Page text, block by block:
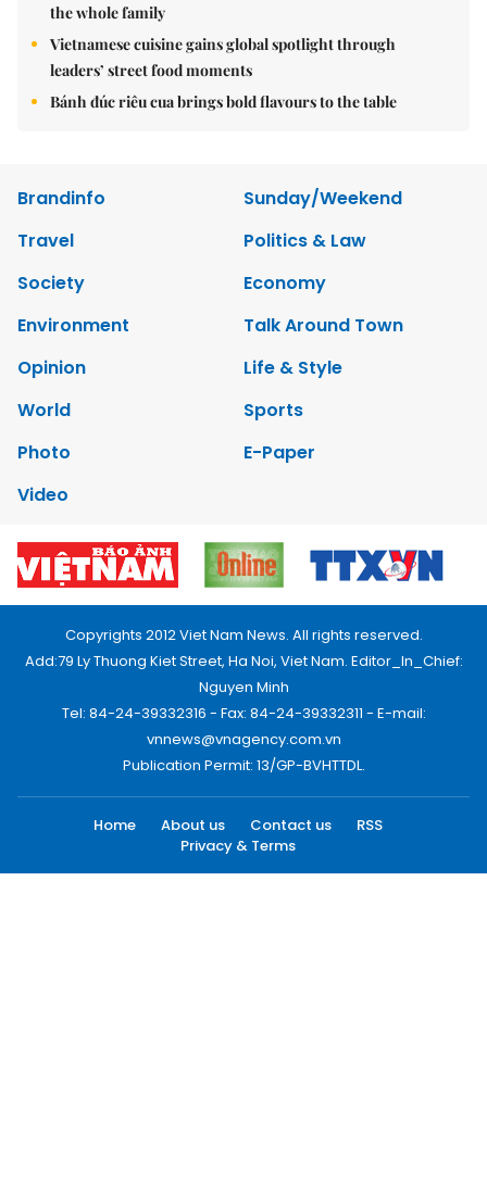
the whole family
Vietnamese cuisine gains global spotlight through
leaders’ street food moments
Bánh đúc riêu cua brings bold flavours to the table
Brandinfo
Sunday/Weekend
Travel
Politics & Law
Society
Economy
Environment
Talk Around Town
Opinion
Life & Style
World
Sports
Photo
E-Paper
Video
Copyrights 2012 Viet Nam News. All rights reserved.
Add:79 Ly Thuong Kiet Street, Ha Noi, Viet Nam. Editor_In_Chief:
Nguyen Minh
Tel: 84-24-39332316 - Fax: 84-24-39332311 - E-mail:
vnnews@vnagency.com.vn
Publication Permit: 13/GP-BVHTTDL.
Home About us Contact us
RSS
Privacy & Terms